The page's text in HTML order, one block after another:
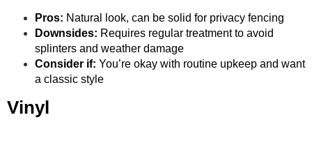
Pros: Natural look, can be solid for privacy fencing
Downsides: Requires regular treatment to avoid
splinters and weather damage
Consider if: You’re okay with routine upkeep and want
a classic style
Vinyl